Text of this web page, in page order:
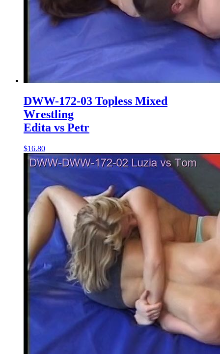
DWW-172-03 Topless Mixed
Wrestling
Edita vs Petr
$16.80